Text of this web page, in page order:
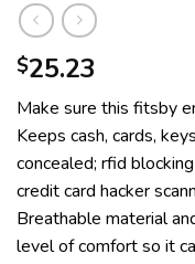
$25.23
Make sure this fitsby
Keeps cash, cards,
concealed; rfid
credit card hacker
Breathable material
level of comfort so it